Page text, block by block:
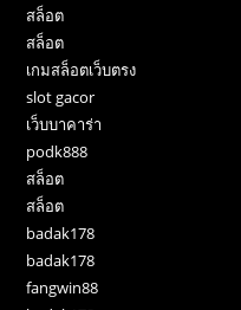
สล็อต
สล็อต
เกมสล็อตเว็บตรง
slot gacor
เว็บบาคาร่า
podk888
สล็อต
สล็อต
badak178
badak178
fangwin88